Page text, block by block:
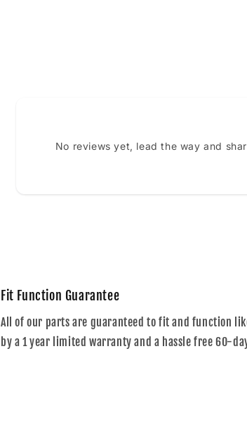
No reviews yet, lead the way and
Fit Function Guarantee
All of our parts are guaranteed to fit and function
by a 1 year limited warranty and a hassle free 60-